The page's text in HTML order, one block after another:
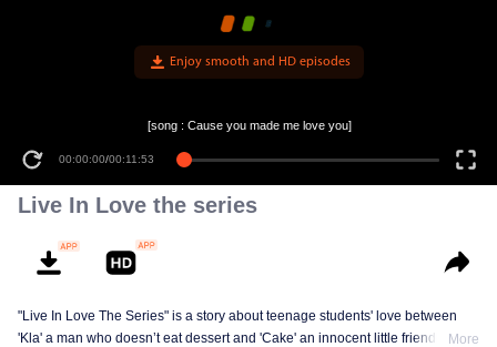
Enjoy smooth and HD episodes
00:00:00/00:11:53
[song : Cause you made me love you]
Live In Love the series
"Live In Love The Series" is a story about teenage students' love between
'Kla' a man who doesn’t eat dessert and 'Cake' an innocent little friendly guy,
More